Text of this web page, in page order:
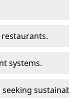
restaurants.
systems.